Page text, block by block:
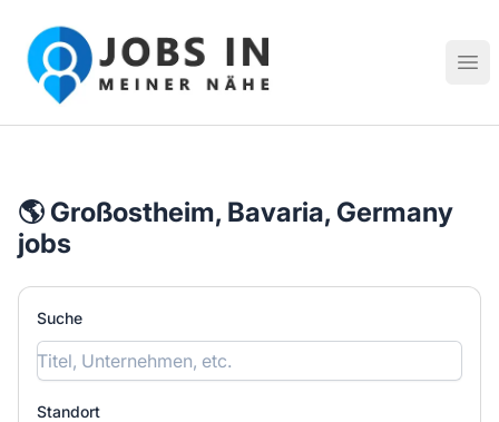
Jobs in meiner Nähe - Finde lokale Stellenangebote in
🌎 Großostheim, Bavaria, Germany
jobs
Suche
Standort